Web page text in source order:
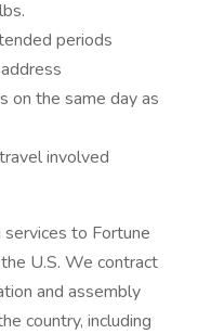
periods
on the same day as
involved
services to Fortune
U.S. We contract
and assembly
country, including